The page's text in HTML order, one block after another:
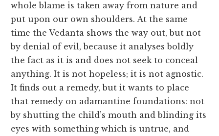
whole blame is taken away from nature and
put upon our own shoulders. At the same
time the Vedanta shows the way out, but not
by denial of evil, because it analyses boldly
the fact as it is and does not seek to conceal
anything. It is not hopeless; it is not agnostic.
It finds out a remedy, but it wants to place
that remedy on adamantine foundations: not
by shutting the child’s mouth and blinding its
eyes with something which is untrue, and